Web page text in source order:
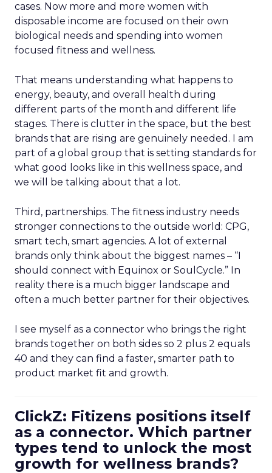
cases. Now more and more women with
disposable income are focused on their own
biological needs and spending into women
focused fitness and wellness.
That means understanding what happens to
energy, beauty, and overall health during
different parts of the month and different life
stages. There is clutter in the space, but the best
brands that are rising are genuinely needed. I am
part of a global group that is setting standards for
what good looks like in this wellness space, and
we will be talking about that a lot.
Third, partnerships. The fitness industry needs
stronger connections to the outside world: CPG,
smart tech, smart agencies. A lot of external
brands only think about the biggest names – “I
should connect with Equinox or SoulCycle.” In
reality there is a much bigger landscape and
often a much better partner for their objectives.
I see myself as a connector who brings the right
brands together on both sides so 2 plus 2 equals
40 and they can find a faster, smarter path to
product market fit and growth.
ClickZ: Fitizens positions itself
as a connector. Which partner
types tend to unlock the most
growth for wellness brands?